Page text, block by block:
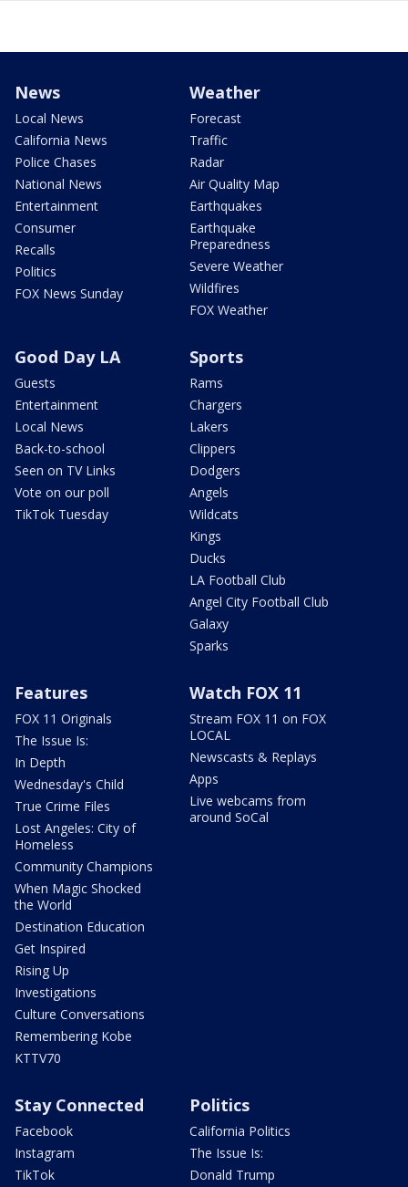
News
Local News
California News
Police Chases
National News
Entertainment
Consumer
Recalls
Politics
FOX News Sunday
Weather
Forecast
Traffic
Radar
Air Quality Map
Earthquakes
Earthquake
Preparedness
Severe Weather
Wildfires
FOX Weather
Good Day LA
Guests
Entertainment
Local News
Back-to-school
Seen on TV Links
Vote on our poll
TikTok Tuesday
Sports
Rams
Chargers
Lakers
Clippers
Dodgers
Angels
Wildcats
Kings
Ducks
LA Football Club
Angel City Football Club
Galaxy
Sparks
Features
FOX 11 Originals
The Issue Is:
In Depth
Wednesday's Child
True Crime Files
Lost Angeles: City of
Homeless
Community Champions
When Magic Shocked
the World
Destination Education
Get Inspired
Rising Up
Investigations
Culture Conversations
Remembering Kobe
KTTV70
Watch FOX 11
Stream FOX 11 on FOX
LOCAL
Newscasts & Replays
Apps
Live webcams from
around SoCal
Stay Connected
Facebook
Instagram
TikTok
Politics
California Politics
The Issue Is:
Donald Trump